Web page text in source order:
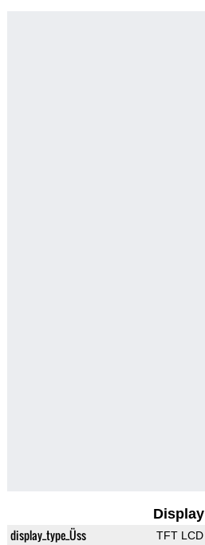
Display
display_type_Üss TFT LCD